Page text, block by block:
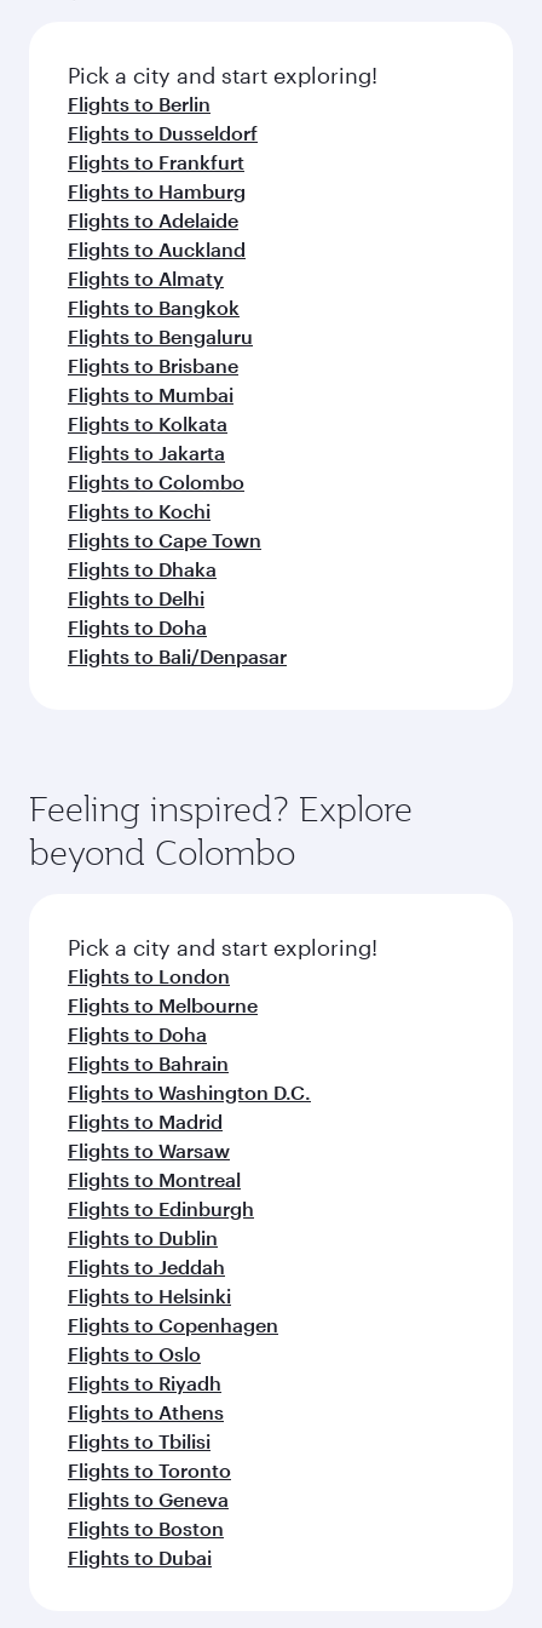
fresh ingredients and inspired by global
flavours.
Pick a city and start exploring!
Flights to Berlin
Flights to Dusseldorf
Flights to Frankfurt
Flights to Hamburg
Flights to Adelaide
Flights to Auckland
Flights to Almaty
Flights to Bangkok
Flights to Bengaluru
Flights to Brisbane
Flights to Mumbai
Flights to Kolkata
Flights to Jakarta
Flights to Colombo
Flights to Kochi
Flights to Cape Town
Flights to Dhaka
Flights to Delhi
Flights to Doha
Flights to Bali/Denpasar
Feeling inspired? Explore
beyond Colombo
Pick a city and start exploring!
Flights to London
Flights to Melbourne
Flights to Doha
Flights to Bahrain
Flights to Washington D.C.
Flights to Madrid
Flights to Warsaw
Flights to Montreal
Flights to Edinburgh
Flights to Dublin
Flights to Jeddah
Flights to Helsinki
Flights to Copenhagen
Flights to Oslo
Flights to Riyadh
Flights to Athens
Flights to Tbilisi
Flights to Toronto
Flights to Geneva
Flights to Boston
Flights to Dubai